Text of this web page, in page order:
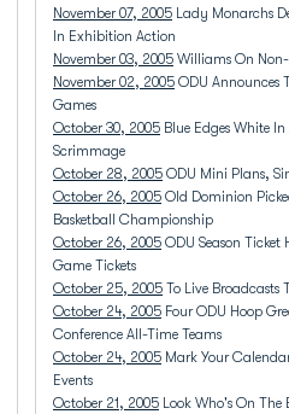
November 07, 2005 Lady Monarchs
In Exhibition Action
November 03, 2005 Williams On
November 02, 2005 ODU Announces
Games
October 30, 2005 Blue Edges White
Scrimmage
October 28, 2005 ODU Mini Plans,
October 26, 2005 Old Dominion
Basketball Championship
October 26, 2005 ODU Season Ticket
Game Tickets
October 25, 2005 To Live Broadcasts
October 24, 2005 Four ODU Hoop
Conference All-Time Teams
October 24, 2005 Mark Your
Events
October 21, 2005 Look Who's On The